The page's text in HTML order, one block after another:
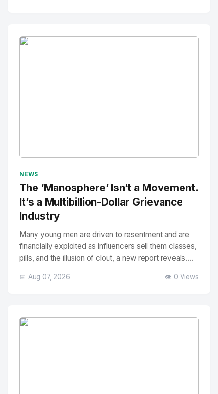
NEWS
The ‘Manosphere’ Isn’t a Movement.
It’s a Multibillion-Dollar Grievance
Industry
Many young men are driven to resentment and are
financially exploited as influencers sell them classes,
pills, and the illusion of clout, a new report reveals....
📅 Aug 07, 2026 👁️ 0 Views